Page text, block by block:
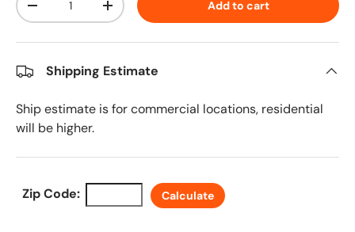
Decrease quantityIncrease quantity Add to cart
Shipping Estimate
Ship estimate is for commercial locations, residential
will be higher.
Zip Code: Calculate